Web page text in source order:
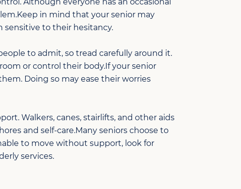
Although everyone has an occasional
in mind that your senior may
sensitive to their hesitancy.
to admit, so tread carefully around it.
or control their body.If your senior
Doing so may ease their worries
Walkers, canes, stairlifts, and other aids
and self-care.Many seniors choose to
to move without support, look for
services.